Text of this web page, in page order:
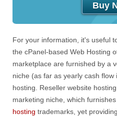
Buy
For your information, it's useful
the cPanel-based Web Hosting
marketplace are furnished by a
niche (as far as yearly cash
hosting. Reseller website
marketing niche, which
hosting trademarks, yet